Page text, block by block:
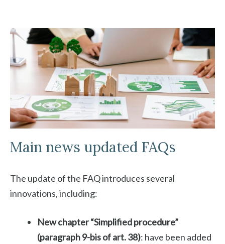
Main news updated FAQs
The update of the FAQ introduces several
innovations, including:
New chapter “Simplified procedure”
(paragraph 9-bis of art. 38): have been added